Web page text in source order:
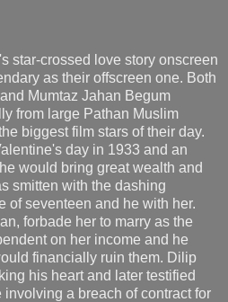
star-crossed love story onscreen
as their offscreen one. Both
Mumtaz Jahan Begum
from large Pathan Muslim
biggest film stars of their day.
day in 1933 and an
would bring great wealth and
smitten with the dashing
of seventeen and he with her.
forbade her to marry as the
on her income and he
financially ruin them. Dilip
his heart and later testified
a breach of contract for